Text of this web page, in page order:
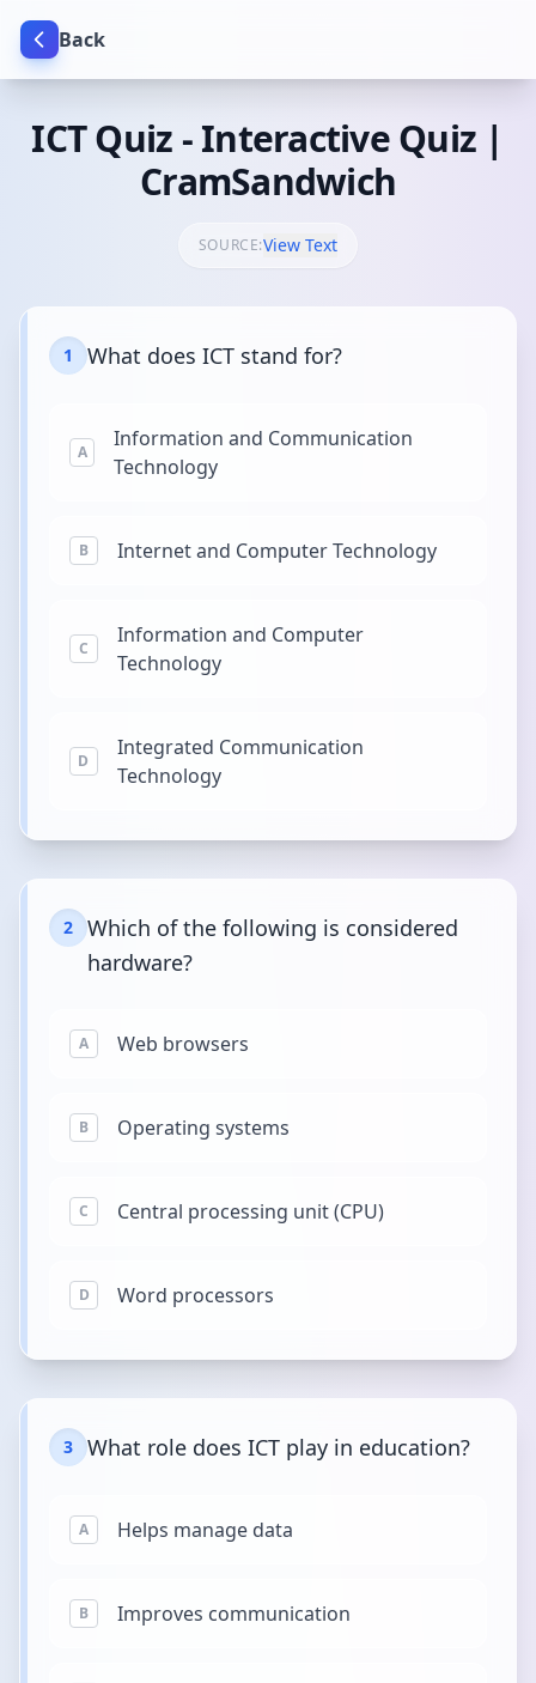
Back
ICT Quiz - Interactive Quiz |
CramSandwich
SOURCE:View Text
1 What does ICT stand for?
A
Information and Communication
Technology
B Internet and Computer Technology
C
Information and Computer
Technology
D
Integrated Communication
Technology
2
Which of the following is considered
hardware?
A Web browsers
B Operating systems
C Central processing unit (CPU)
D Word processors
3 What role does ICT play in education?
A Helps manage data
B Improves communication